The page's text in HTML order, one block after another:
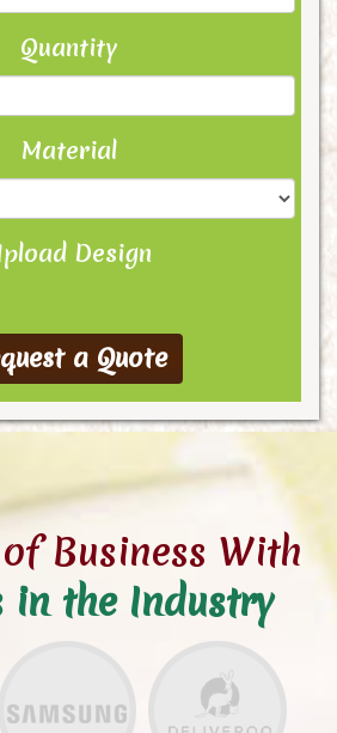
Quantity
Material
Design
Business With
in the Industry